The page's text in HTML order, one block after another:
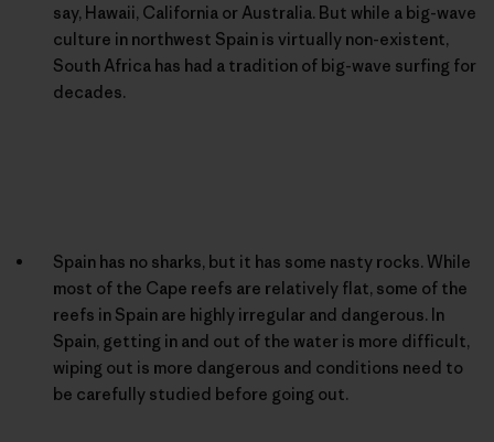
say, Hawaii, California or Australia. But while a big-wave
culture in northwest Spain is virtually non-existent,
South Africa has had a tradition of big-wave surfing for
decades.
Spain has no sharks, but it has some nasty rocks. While
most of the Cape reefs are relatively flat, some of the
reefs in Spain are highly irregular and dangerous. In
Spain, getting in and out of the water is more difficult,
wiping out is more dangerous and conditions need to
be carefully studied before going out.